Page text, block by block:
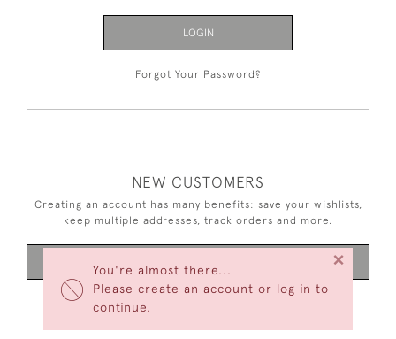
You're almost there...
Please create an account or log in to
continue.
×
LOGIN
Forgot Your Password?
NEW CUSTOMERS
Creating an account has many benefits: save your wishlists,
keep multiple addresses, track orders and more.